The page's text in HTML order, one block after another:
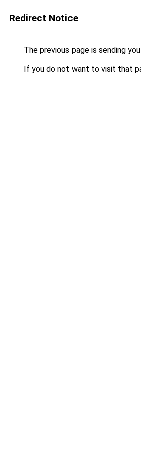
Redirect Notice
The previous page is sending
If you do not want to visit that